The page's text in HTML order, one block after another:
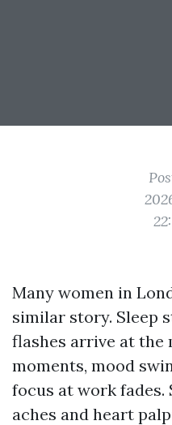
Many women in
similar story. Sleep
flashes arrive at the
moments, mood
focus at work
aches and heart